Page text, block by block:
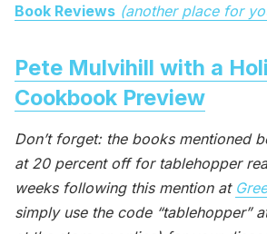
Book Reviews (another place for
Pete Mulvihill with a
Cookbook Preview
Don’t forget: the books mentioned
at 20 percent off for tablehopper
weeks following this mention at
simply use the code “tablehopper”